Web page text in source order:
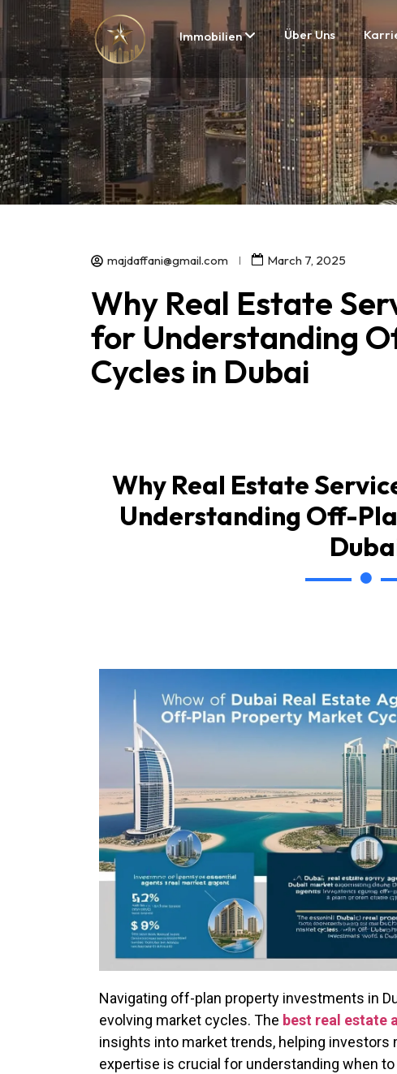
Immobilien Über Uns
majdaffani@gmail.com March 7, 2025
Why Real Estate
for Understanding
Cycles in Dubai
Why Real Estate
Understanding Off-
Navigating off-plan property investments in
evolving market cycles. The best real estate
insights into market trends, helping
expertise is crucial for understanding when